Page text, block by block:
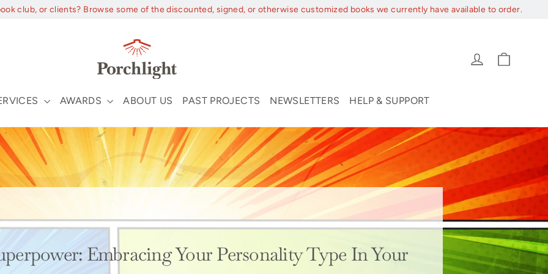
club, or clients? Browse some of the discounted, signed, or otherwise customized books we currently have available to order.
Log in
AWARDS ABOUT US PAST PROJECTS NEWSLETTERS HELP & SUPPORT
Embracing Your Personality Type In Your